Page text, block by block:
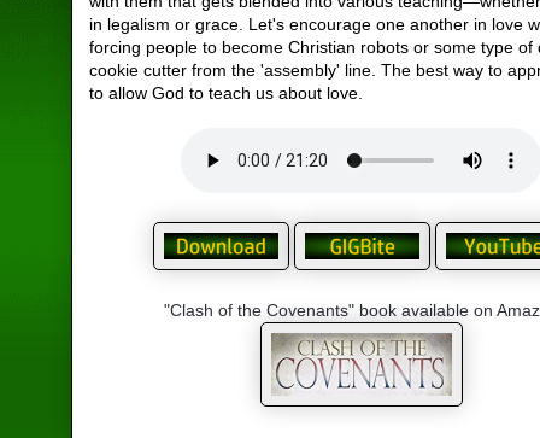
in legalism or grace. Let's encourage one another in love
forcing people to become Christian robots or some type of
cookie cutter from the 'assembly' line. The best way to
to allow God to teach us about love.
"Clash of the Covenants" book available on